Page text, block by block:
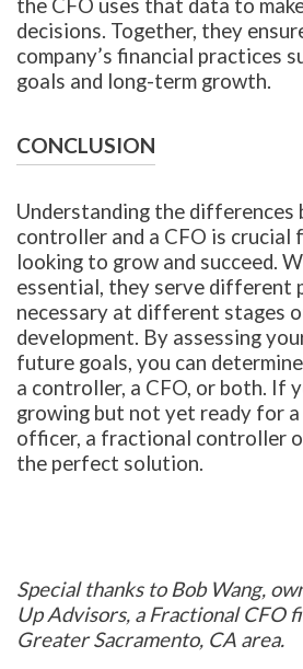
the CFO uses that data to
decisions. Together, they
company’s financial practices
goals and long-term growth.
CONCLUSION
Understanding the differences
controller and a CFO is crucial
looking to grow and succeed.
essential, they serve different
necessary at different stages
development. By assessing
future goals, you can
a controller, a CFO, or both. If
growing but not yet ready for
officer, a fractional controller
the perfect solution.
Special thanks to Bob Wang,
Up Advisors, a Fractional CFO
Greater Sacramento, CA area.